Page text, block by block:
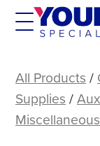
Skip
Rods
with
Flux
All Products /
Supplies /
Miscellaneous